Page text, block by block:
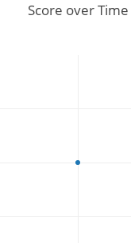
Score over Time